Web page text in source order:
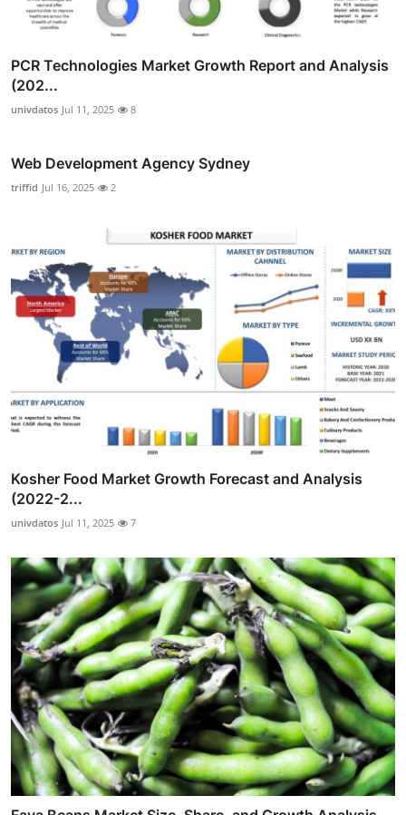
PCR Technologies Market Growth Report and Analysis
(202...
univdatos Jul 11, 2025 8
Web Development Agency Sydney
triffid Jul 16, 2025 2
Kosher Food Market Growth Forecast and Analysis
(2022-2...
univdatos Jul 11, 2025 7